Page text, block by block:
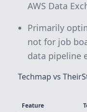
AWS Data
Primarily
not for job
data pipeline
Techmap vs
Feature